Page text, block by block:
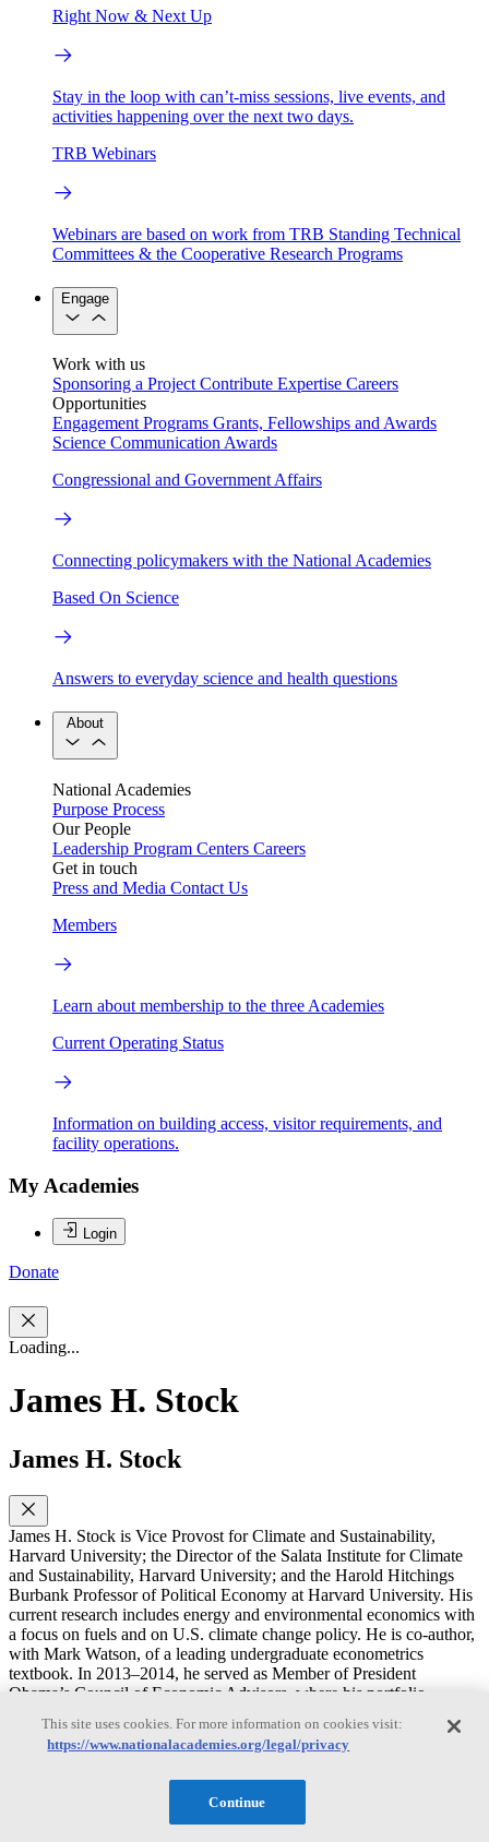
Right Now & Next Up
Stay in the loop with can’t-miss sessions, live events, and
activities happening over the next two days.
TRB Webinars
Webinars are based on work from TRB Standing Technical
Committees & the Cooperative Research Programs
Engage
Work with us
Sponsoring a Project Contribute Expertise Careers
Opportunities
Engagement Programs Grants, Fellowships and Awards
Science Communication Awards
Congressional and Government Affairs
Connecting policymakers with the National Academies
Based On Science
Answers to everyday science and health questions
About
National Academies
Purpose Process
Our People
Leadership Program Centers Careers
Get in touch
Press and Media Contact Us
Members
Learn about membership to the three Academies
Current Operating Status
Information on building access, visitor requirements, and
facility operations.
My Academies
Login
Donate
Loading...
James H. Stock
James H. Stock
James H. Stock is Vice Provost for Climate and Sustainability,
Harvard University; the Director of the Salata Institute for Climate
and Sustainability, Harvard University; and the Harold Hitchings
Burbank Professor of Political Economy at Harvard University. His
current research includes energy and environmental economics with
a focus on fuels and on U.S. climate change policy. He is co-author,
with Mark Watson, of a leading undergraduate econometrics
textbook. In 2013–2014, he served as Member of President
Obama’s Council of Economic Advisors, where his portfolio
was Chair of the Harvard Economics Department from 2007–2009.
He holds a M.S. in Statistics and a Ph.D. in Economics from the
Rachel Cleetus
This site uses cookies. For more information on cookies visit:
https://www.nationalacademies.org/legal/privacy
Continue